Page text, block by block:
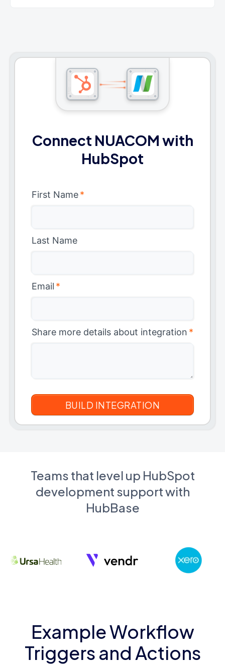
Connect NUACOM with
HubSpot
First Name*
Last Name
Email *
Share more details about integration *
Teams that level up HubSpot
development support with
HubBase
Example Workflow
Triggers and Actions